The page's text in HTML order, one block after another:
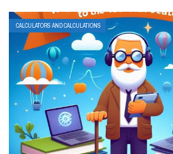
CALCULATORS AND CALCULATIONS